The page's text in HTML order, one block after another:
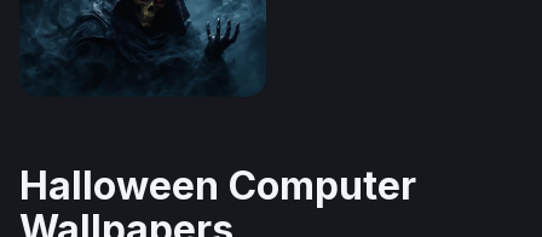
Halloween Computer